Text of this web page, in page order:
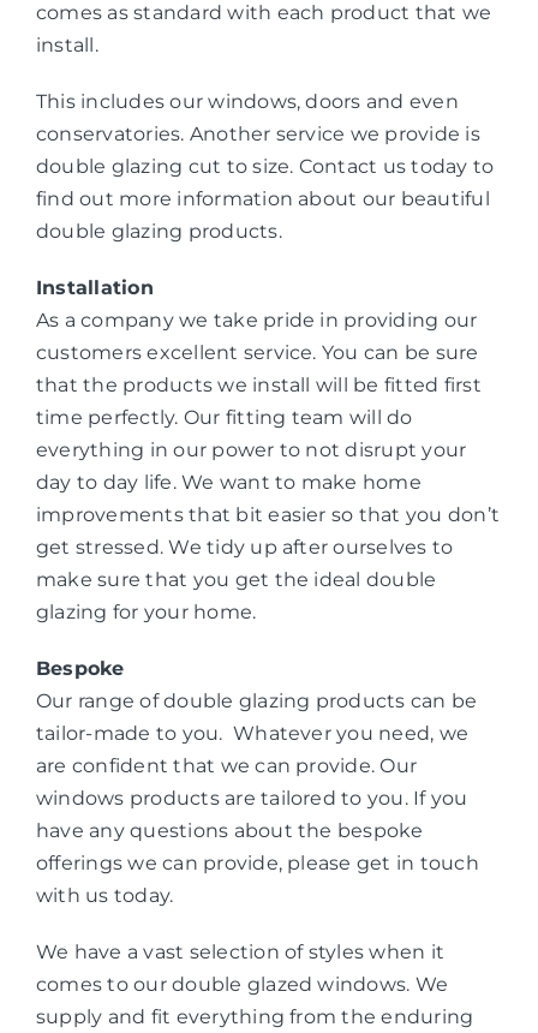
comes as standard with each product that we
install.
This includes our windows, doors and even
conservatories. Another service we provide is
double glazing cut to size. Contact us today to
find out more information about our beautiful
double glazing products.
Installation
As a company we take pride in providing our
customers excellent service. You can be sure
that the products we install will be fitted first
time perfectly. Our fitting team will do
everything in our power to not disrupt your
day to day life. We want to make home
improvements that bit easier so that you don’t
get stressed. We tidy up after ourselves to
make sure that you get the ideal double
glazing for your home.
Bespoke
Our range of double glazing products can be
tailor-made to you. Whatever you need, we
are confident that we can provide. Our
windows products are tailored to you. If you
have any questions about the bespoke
offerings we can provide, please get in touch
with us today.
We have a vast selection of styles when it
comes to our double glazed windows. We
supply and fit everything from the enduring